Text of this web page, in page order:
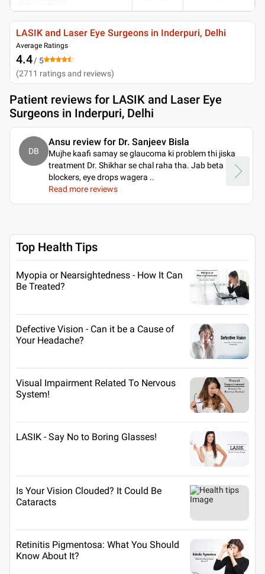
LASIK and Laser Eye Surgeons in Inderpuri, Delhi
Average Ratings
4.4/ 5
(2711 ratings and reviews)
Patient reviews for LASIK and Laser Eye
Surgeons in Inderpuri, Delhi
DB
Ansu review for Dr. Sanjeev Bisla
Mujhe kaafi samay se glaucoma ki problem thi jiska
treatment Dr. Shikhar se chal raha tha. Jab beta
blockers, eye drops wagera ..
Read more reviews
Top Health Tips
Myopia or Nearsightedness - How It Can
Be Treated?
Defective Vision - Can it be a Cause of
Your Headache?
Visual Impairment Related To Nervous
System!
LASIK - Say No to Boring Glasses!
Is Your Vision Clouded? It Could Be
Cataracts
Retinitis Pigmentosa: What You Should
Know About It?